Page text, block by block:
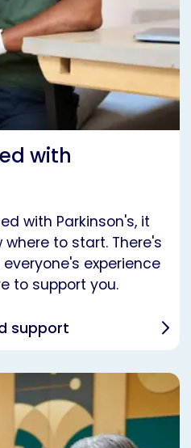
with
with Parkinson's, it
to start. There's
experience
to support you.
support